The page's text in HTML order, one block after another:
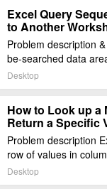
Excel Query
to Another
Problem description
be-searched data
Desktop
How to Look up a
Return a Specific
Problem description
row of values in
Desktop